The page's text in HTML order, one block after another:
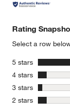
Rating
Select a row
5 stars stars
4 stars stars
3 stars stars
2 stars stars